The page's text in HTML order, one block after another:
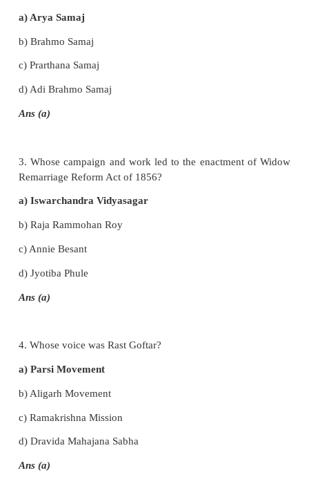
1. In which year was Sati abolished?
b) 1829
c) 1826
Ans (b)
Saraswati?
c) Prarthana Samaj
d) Adi Brahmo Samaj
3. Whose campaign and work led to the